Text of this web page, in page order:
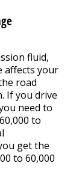
fluid,
affects your
road
If you drive
need to
to
get the
to 60,000